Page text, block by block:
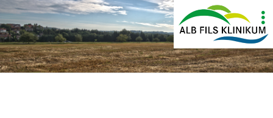
Show
More